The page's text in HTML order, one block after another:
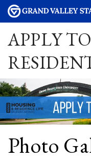
APPLY
Photo